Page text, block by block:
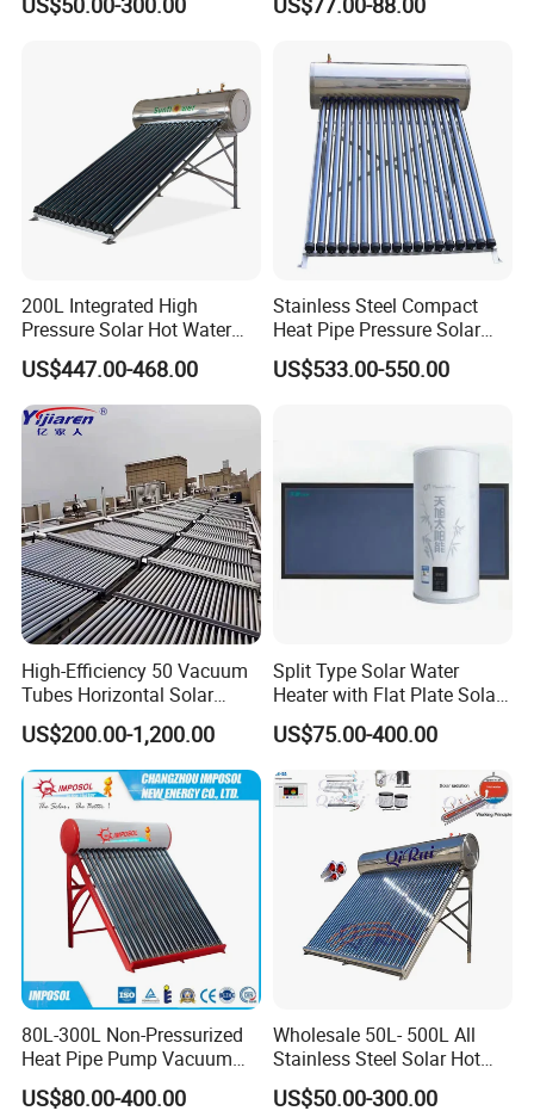
Solar Evacuated Tube Solar
System for School/Factory
SABS, Solar Keymark
200L Integrated High
Pressure Solar Hot Water
Heater with Heat Pipe for
Residential House
US$447.00-468.00
Stainless Steel Compact
Heat Pipe Pressure Solar
Water Heater 100L-300L
US$533.00-550.00
High-Efficiency 50 Vacuum
Tubes Horizontal Solar
Collector Solar Water Heater
for Hotel Factory
Commercial Use
US$200.00-1,200.00
Split Type Solar Water
Heater with Flat Plate Solar
Collectors
US$75.00-400.00
80L-300L Non-Pressurized
Heat Pipe Pump Vacuum
Tube Solar Energy Hot
Water Heater for
US$80.00-400.00
Wholesale 50L- 500L All
Stainless Steel Solar Hot
Water Heating System Price
High Efficiency Low
US$50.00-300.00